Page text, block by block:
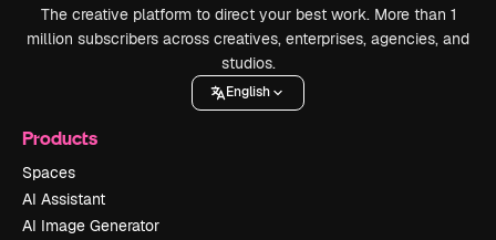
The creative platform to direct your best work. More than 1
million subscribers across creatives, enterprises, agencies, and
studios.
English
Products
Spaces
AI Assistant
AI Image Generator